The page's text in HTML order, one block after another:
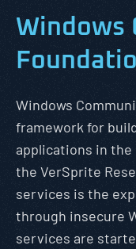
Windows
Windows
framework for
applications in the
the VerSprite
services is the
through insecure
services are